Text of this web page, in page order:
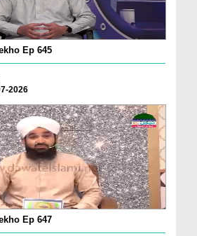
Ep 645
2026
Ep 647